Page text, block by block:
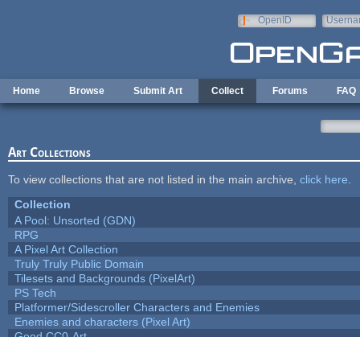
OpenID
Home Browse Submit Art Collect Forums FAQ
Art Collections
To view collections that are not listed in the main archive, click here
Collection
A Pool: Unsorted (GDN)
RPG
A Pixel Art Collection
Truly Truly Public Domain
Tilesets and Backgrounds (PixelArt)
PS Tech
Platformer/Sidescroller Characters and Enemies
Enemies and characters (Pixel Art)